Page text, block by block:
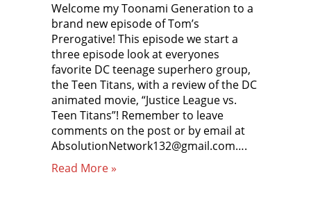
Welcome my Toonami Generation to a
brand new episode of Tom’s
Prerogative! This episode we start a
three episode look at everyones
favorite DC teenage superhero group,
the Teen Titans, with a review of the DC
animated movie, “Justice League vs.
Teen Titans”! Remember to leave
comments on the post or by email at
AbsolutionNetwork132@gmail.com….
Read More »